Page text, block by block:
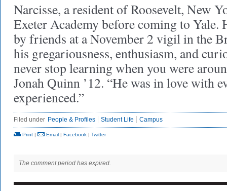
Narcisse, a resident of Roosevelt, New
Exeter Academy before coming to Yale.
by friends at a November 2 vigil in the
his gregariousness, enthusiasm, and
never stop learning when you were
Jonah Quinn ’12. “He was in love with
experienced.”
Filed under People & Profiles Student Life Campus
Print | Email | Facebook | Twitter
The comment period has expired.